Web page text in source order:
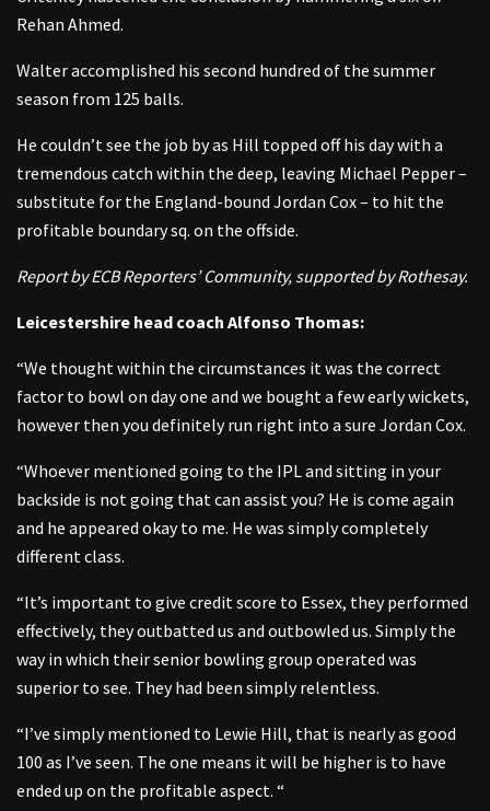
Rehan Ahmed.
Walter accomplished his second hundred of the summer
season from 125 balls.
He couldn’t see the job by as Hill topped off his day with a
tremendous catch within the deep, leaving Michael Pepper –
substitute for the England-bound Jordan Cox – to hit the
profitable boundary sq. on the offside.
Report by ECB Reporters’ Community, supported by Rothesay.
Leicestershire head coach Alfonso Thomas:
“We thought within the circumstances it was the correct
factor to bowl on day one and we bought a few early wickets,
however then you definitely run right into a sure Jordan Cox.
“Whoever mentioned going to the IPL and sitting in your
backside is not going that can assist you? He is come again
and he appeared okay to me. He was simply completely
different class.
“It’s important to give credit score to Essex, they performed
effectively, they outbatted us and outbowled us. Simply the
way in which their senior bowling group operated was
superior to see. They had been simply relentless.
“I’ve simply mentioned to Lewie Hill, that is nearly as good
100 as I’ve seen. The one means it will be higher is to have
ended up on the profitable aspect. “